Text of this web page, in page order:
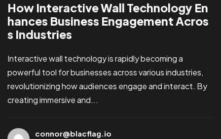
How Interactive Wall Technology En
hances Business Engagement Acros
s Industries
Interactive wall technology is rapidly becoming a
powerful tool for businesses across various industries,
revolutionizing how audiences engage and interact. By
creating immersive and...
connor@blacflag.io